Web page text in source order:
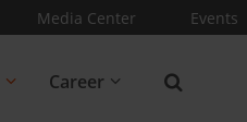
Media Center Events
Career